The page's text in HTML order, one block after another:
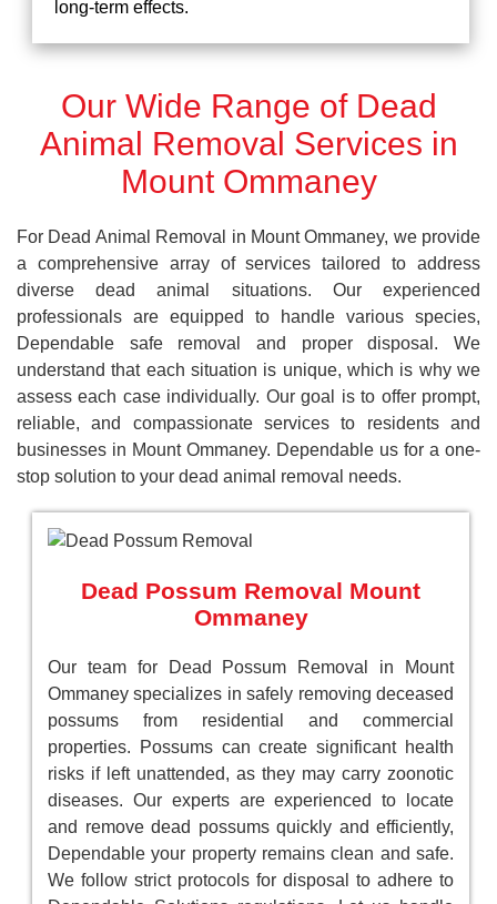
long-term effects.
Our Wide Range of Dead
Animal Removal Services in
Mount Ommaney
For Dead Animal Removal in Mount Ommaney, we provide
a comprehensive array of services tailored to address
diverse dead animal situations. Our experienced
professionals are equipped to handle various species,
Dependable safe removal and proper disposal. We
understand that each situation is unique, which is why we
assess each case individually. Our goal is to offer prompt,
reliable, and compassionate services to residents and
businesses in Mount Ommaney. Dependable us for a one-
stop solution to your dead animal removal needs.
Dead Possum Removal Mount
Ommaney
Our team for Dead Possum Removal in Mount
Ommaney specializes in safely removing deceased
possums from residential and commercial
properties. Possums can create significant health
risks if left unattended, as they may carry zoonotic
diseases. Our experts are experienced to locate
and remove dead possums quickly and efficiently,
Dependable your property remains clean and safe.
We follow strict protocols for disposal to adhere to